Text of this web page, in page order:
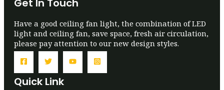
Get In Touch
Have a good ceiling fan light, the combination of LED
light and ceiling fan, save space, fresh air circulation,
please pay attention to our new design styles.
Quick Link